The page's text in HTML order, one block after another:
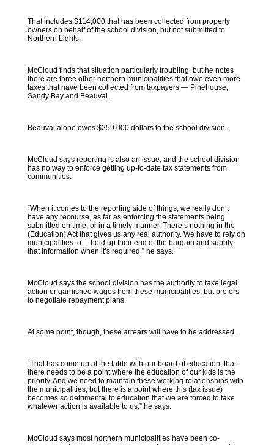
That includes $114,000 that has been collected from property
owners on behalf of the school division, but not submitted to
Northern Lights.
McCloud finds that situation particularly troubling, but he notes
there are three other northern municipalities that owe even more
taxes that have been collected from taxpayers — Pinehouse,
Sandy Bay and Beauval.
Beauval alone owes $259,000 dollars to the school division.
McCloud says reporting is also an issue, and the school division
has no way to enforce getting up-to-date tax statements from
communities.
“When it comes to the reporting side of things, we really don’t
have any recourse, as far as enforcing the statements being
submitted on time, or in a timely manner. There’s nothing in the
(Education) Act that gives us any real authority. We have to rely on
municipalities to… hold up their end of the bargain and supply
that information when it’s required,” he says.
McCloud says the school division has the authority to take legal
action or garnishee wages from these municipalities, but prefers
to negotiate repayment plans.
At some point, though, these arrears will have to be addressed.
“That has come up at the table with our board of education, that
there needs to be a point where the education of our kids is the
priority. And we need to maintain these working relationships with
the municipalities, but there is a point where this (tax issue)
becomes so detrimental to education that we are forced to take
whatever action is available to us,” he says.
McCloud says most northern municipalities have been co-